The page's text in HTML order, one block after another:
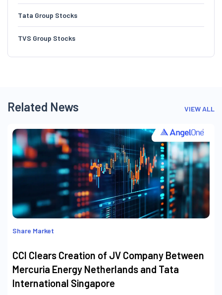
Tata Group Stocks
TVS Group Stocks
Related News VIEW ALL
Share Market
CCI Clears Creation of JV Company Between
Mercuria Energy Netherlands and Tata
International Singapore